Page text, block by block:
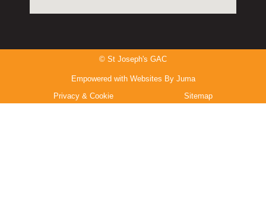
© St Joseph's GAC
Empowered with Websites By Juma
Privacy & Cookie
Sitemap